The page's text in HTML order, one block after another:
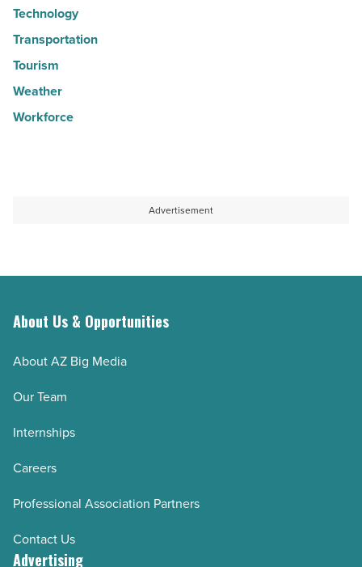
Technology
Transportation
Tourism
Weather
Workforce
Advertisement
About Us & Opportunities
About AZ Big Media
Our Team
Internships
Careers
Professional Association Partners
Contact Us
Advertising